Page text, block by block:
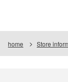
home Store